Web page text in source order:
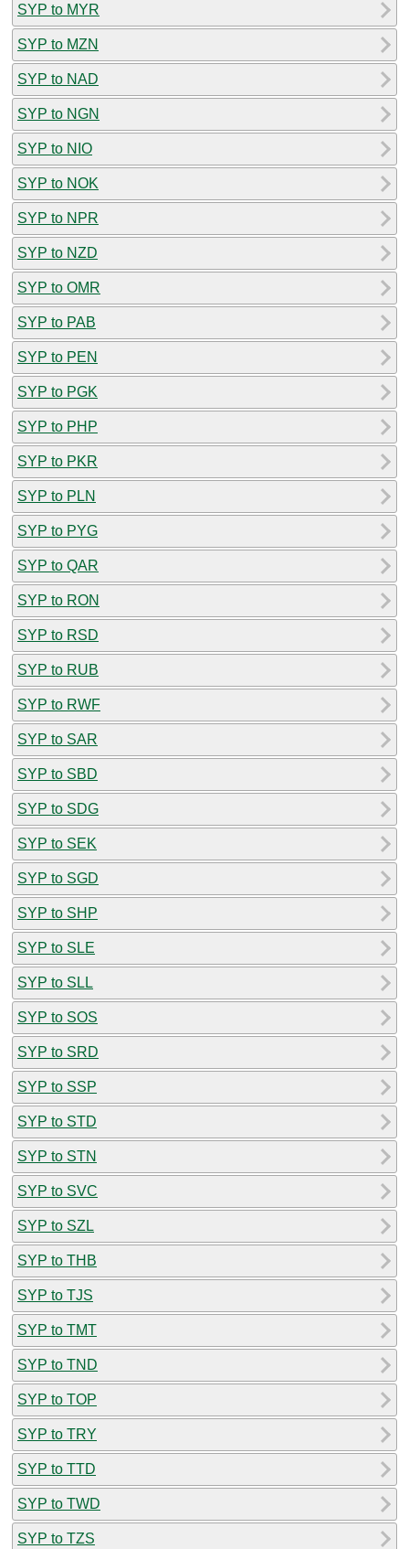
SYP to MYR
SYP to MZN
SYP to NAD
SYP to NGN
SYP to NIO
SYP to NOK
SYP to NPR
SYP to NZD
SYP to OMR
SYP to PAB
SYP to PEN
SYP to PGK
SYP to PHP
SYP to PKR
SYP to PLN
SYP to PYG
SYP to QAR
SYP to RON
SYP to RSD
SYP to RUB
SYP to RWF
SYP to SAR
SYP to SBD
SYP to SDG
SYP to SEK
SYP to SGD
SYP to SHP
SYP to SLE
SYP to SLL
SYP to SOS
SYP to SRD
SYP to SSP
SYP to STD
SYP to STN
SYP to SVC
SYP to SZL
SYP to THB
SYP to TJS
SYP to TMT
SYP to TND
SYP to TOP
SYP to TRY
SYP to TTD
SYP to TWD
SYP to TZS